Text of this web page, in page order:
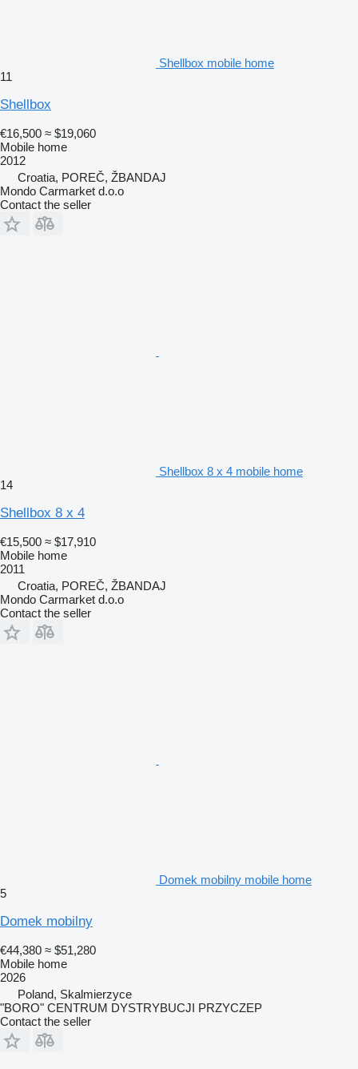
Shellbox mobile home
11
Shellbox
€16,500 ≈ $19,060
Mobile home
2012
Croatia, POREČ, ŽBANDAJ
Mondo Carmarket d.o.o
Contact the seller
Shellbox 8 x 4 mobile home
14
Shellbox 8 x 4
€15,500 ≈ $17,910
Mobile home
2011
Croatia, POREČ, ŽBANDAJ
Mondo Carmarket d.o.o
Contact the seller
Domek mobilny mobile home
5
Domek mobilny
€44,380 ≈ $51,280
Mobile home
2026
Poland, Skalmierzyce
"BORO" CENTRUM DYSTRYBUCJI PRZYCZEP
Contact the seller